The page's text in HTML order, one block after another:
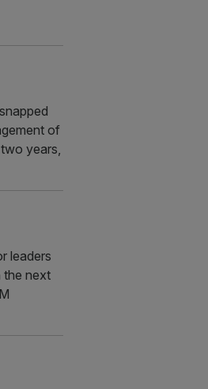
of
years,
leaders
the next